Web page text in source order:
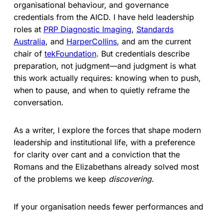
organisational behaviour, and governance
credentials from the AICD. I have held leadership
roles at PRP Diagnostic Imaging, Standards
Australia, and HarperCollins, and am the current
chair of tekFoundation. But credentials describe
preparation, not judgment—and judgment is what
this work actually requires: knowing when to push,
when to pause, and when to quietly reframe the
conversation.
As a writer, I explore the forces that shape modern
leadership and institutional life, with a preference
for clarity over cant and a conviction that the
Romans and the Elizabethans already solved most
of the problems we keep discovering.
If your organisation needs fewer performances and